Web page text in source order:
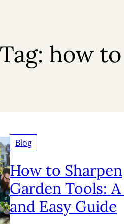
Tag: how
Blog
How to Sharpen
Garden Tools:
and Easy Guide